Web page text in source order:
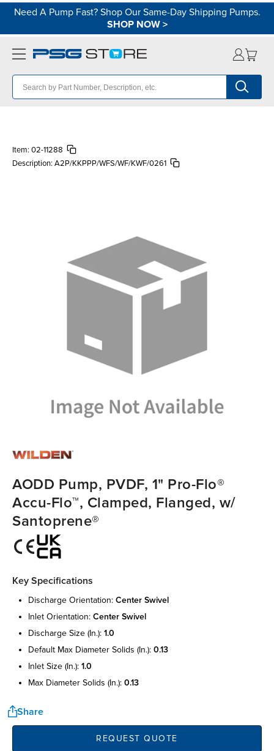
Need A Pump Fast? Shop Our Same-Day Shipping Pumps.
SHOP NOW>
Item: 02-11288
Description: A2P/KKPPP/WFS/WF/KWF/0261
AODD Pump, PVDF, 1" Pro-Flo®
Accu-Flo™, Clamped, Flanged, w/
Santoprene®
Key Specifications
discharge orientation: center swivel
inlet orientation: center swivel
discharge size (in.): 1.0
default max diameter solids (in.): 0.13
inlet size (in.): 1.0
max diameter solids (in.): 0.13
Share
REQUEST QUOTE